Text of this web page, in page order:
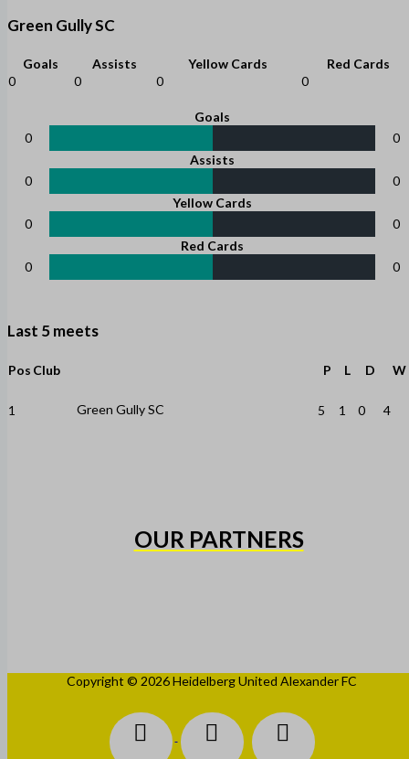
Green Gully SC
Goals Assists Yellow Cards
Red Cards
0
0 0 0
Goals
0
0
Assists
0
0
Yellow Cards
0
0
Red Cards
0
0
Last 5 meets
Pos Club P L D W
1 Green Gully SC 5 1 0 4
OUR PARTNERS
Copyright © 2026 Heidelberg United Alexander FC